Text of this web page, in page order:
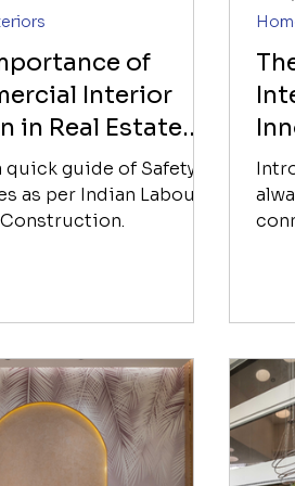
of
Interior
in Real Estate
quick guide of Safety
as per Indian Labour
Construction.
the